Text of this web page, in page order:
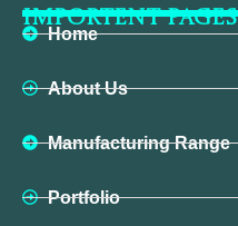
IMPORTENT PAGES
Home
About Us
Manufacturing Range
Portfolio